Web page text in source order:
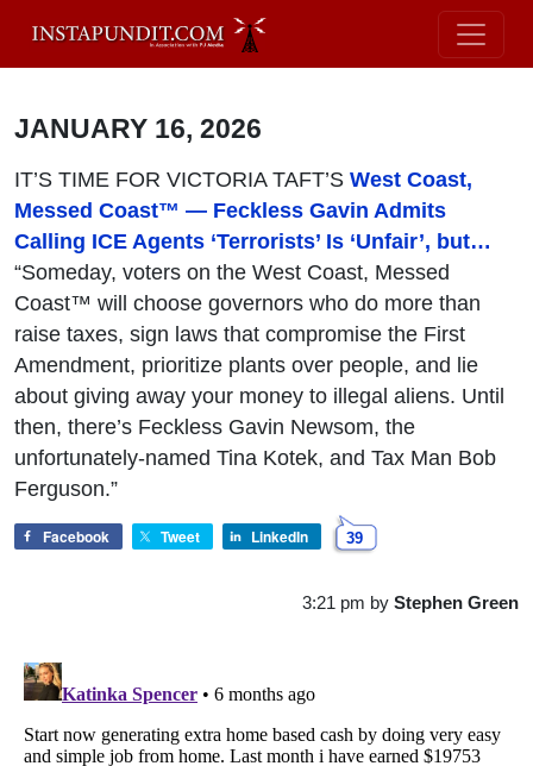
JANUARY 16, 2026
IT’S TIME FOR VICTORIA TAFT’S West Coast,
Messed Coast™ — Feckless Gavin Admits
Calling ICE Agents ‘Terrorists’ Is ‘Unfair’, but…
“Someday, voters on the West Coast, Messed
Coast™ will choose governors who do more than
raise taxes, sign laws that compromise the First
Amendment, prioritize plants over people, and lie
about giving away your money to illegal aliens. Until
then, there’s Feckless Gavin Newsom, the
unfortunately-named Tina Kotek, and Tax Man Bob
Ferguson.”
Facebook Tweet LinkedIn 39
3:21 pm by Stephen Green